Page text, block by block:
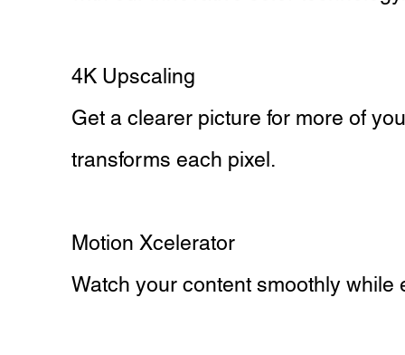
4K Upscaling
Get a clearer picture for more of
transforms each pixel.
Motion Xcelerator
Watch your content smoothly while